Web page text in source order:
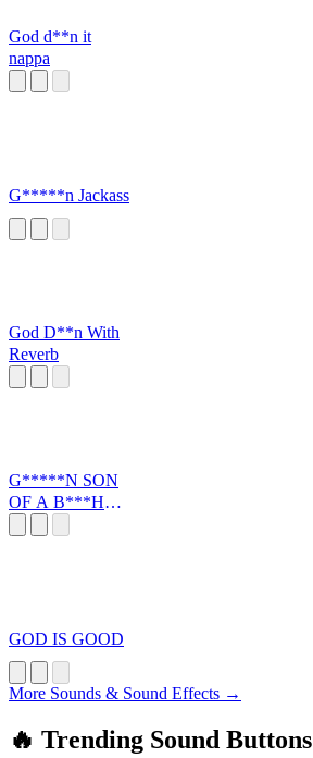
God d**n it
nappa
G*****n Jackass
God D**n With
Reverb
G*****N SON
OF A B***H
GOD IS GOOD
More Sounds & Sound Effects →
🔥 Trending Sound Buttons